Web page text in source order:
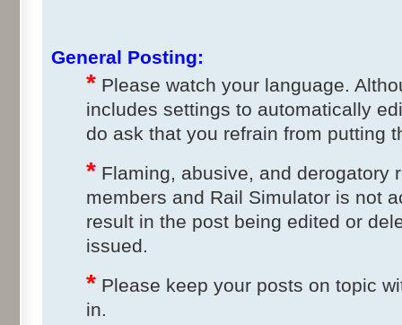
General Posting:
* Please watch your language.
includes settings to automatically
do ask that you refrain from putting
* Flaming, abusive, and derogatory
members and Rail Simulator is not
result in the post being edited or
issued.
* Please keep your posts on topic
in.